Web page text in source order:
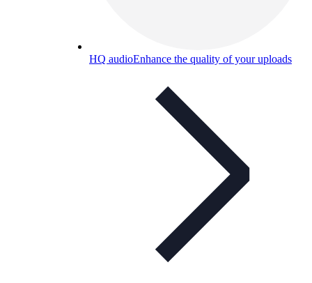
HQ audioEnhance the quality of your uploads